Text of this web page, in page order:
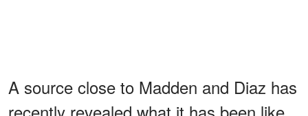
A source close to Madden and Diaz has